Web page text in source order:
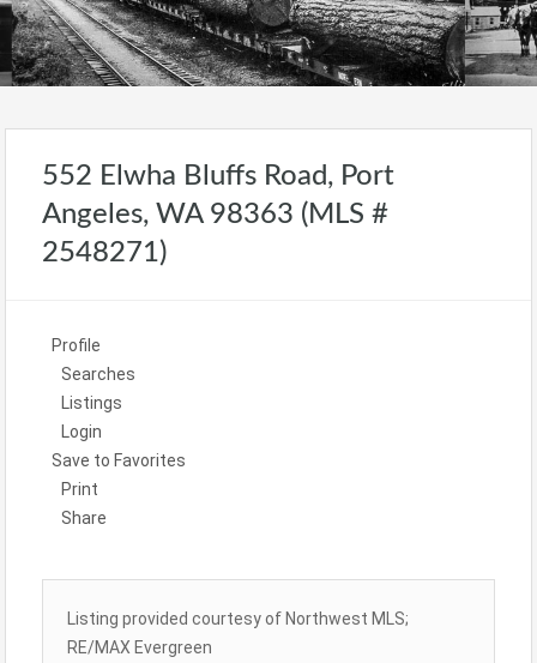
552 Elwha Bluffs Road, Port
Angeles, WA 98363 (MLS #
2548271)
Profile
Searches
Listings
Login
Save to Favorites
Print
Share
Listing provided courtesy of Northwest MLS;
RE/MAX Evergreen